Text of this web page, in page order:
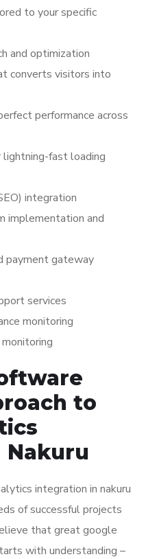
to your specific
and optimization
converts visitors into
performance across
fast loading
integration
implementation and
payment gateway
services
monitoring
to
integration in nakuru
of successful projects
that great google
with understanding –